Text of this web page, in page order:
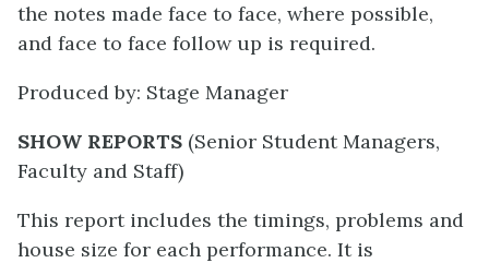
the notes made face to face, where possible,
and face to face follow up is required.
Produced by: Stage Manager
SHOW REPORTS (Senior Student Managers,
Faculty and Staff)
This report includes the timings, problems and
house size for each performance. It is